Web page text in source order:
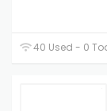
40 Used - 0